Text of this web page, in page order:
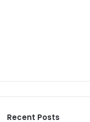
Recent Posts